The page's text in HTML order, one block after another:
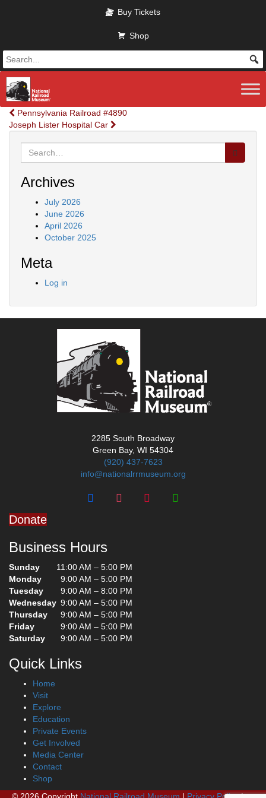
Buy Tickets
Shop
Post
navigation
Pennsylvania Railroad #4890
Joseph Lister Hospital Car
Search
Archives
July 2026
June 2026
April 2026
October 2025
Meta
Log in
2285 South Broadway
Green Bay, WI 54304
(920) 437-7623
info@nationalrrmuseum.org
Donate
Business Hours
Sunday
11:00 AM – 5:00 PM
Monday
9:00 AM – 5:00 PM
Tuesday
9:00 AM – 8:00 PM
Wednesday 9:00 AM – 5:00 PM
Thursday
9:00 AM – 5:00 PM
Friday
9:00 AM – 5:00 PM
Saturday
9:00 AM – 5:00 PM
Quick Links
Home
Visit
Explore
Education
Private Events
Get Involved
Media Center
Contact
Shop